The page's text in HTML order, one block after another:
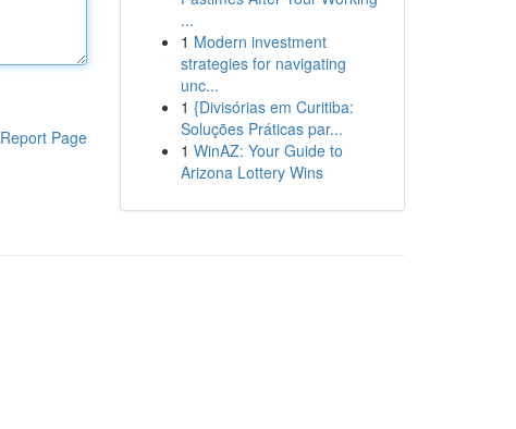
Report Page
...
1 Modern investment
strategies for navigating
unc...
1 {Divisórias em Curitiba:
Soluções Práticas par...
1 WinAZ: Your Guide to
Arizona Lottery Wins